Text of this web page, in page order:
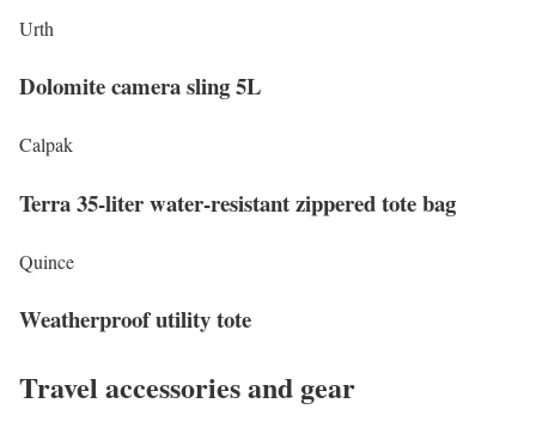
Urth
Dolomite camera sling 5L
Calpak
Terra 35-liter water-resistant zippered tote bag
Quince
Weatherproof utility tote
Travel accessories and gear